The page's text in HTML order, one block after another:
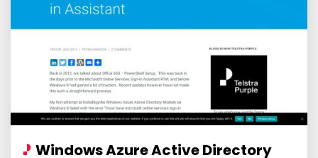
Windows Azure Active Directory